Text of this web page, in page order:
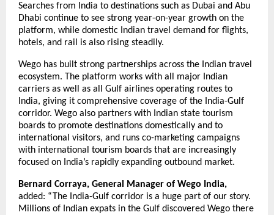
Searches from India to destinations such as Dubai and Abu
Dhabi continue to see strong year-on-year growth on the
platform, while domestic Indian travel demand for flights,
hotels, and rail is also rising steadily.
Wego has built strong partnerships across the Indian travel
ecosystem. The platform works with all major Indian
carriers as well as all Gulf airlines operating routes to
India, giving it comprehensive coverage of the India-Gulf
corridor. Wego also partners with Indian state tourism
boards to promote destinations domestically and to
international visitors, and runs co-marketing campaigns
with international tourism boards that are increasingly
focused on India’s rapidly expanding outbound market.
Bernard Corraya, General Manager of Wego India,
added: “The India-Gulf corridor is a huge part of our story.
Millions of Indian expats in the Gulf discovered Wego there